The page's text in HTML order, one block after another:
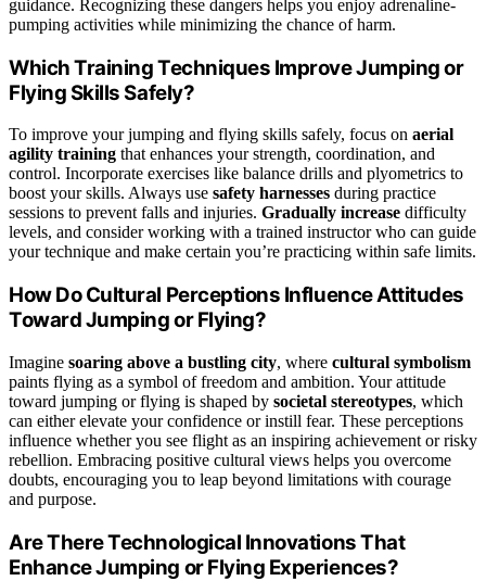
guidance. Recognizing these dangers helps you enjoy adrenaline-
pumping activities while minimizing the chance of harm.
Which Training Techniques Improve Jumping or
Flying Skills Safely?
To improve your jumping and flying skills safely, focus on aerial
agility training that enhances your strength, coordination, and
control. Incorporate exercises like balance drills and plyometrics to
boost your skills. Always use safety harnesses during practice
sessions to prevent falls and injuries. Gradually increase difficulty
levels, and consider working with a trained instructor who can guide
your technique and make certain you’re practicing within safe limits.
How Do Cultural Perceptions Influence Attitudes
Toward Jumping or Flying?
Imagine soaring above a bustling city, where cultural symbolism
paints flying as a symbol of freedom and ambition. Your attitude
toward jumping or flying is shaped by societal stereotypes, which
can either elevate your confidence or instill fear. These perceptions
influence whether you see flight as an inspiring achievement or risky
rebellion. Embracing positive cultural views helps you overcome
doubts, encouraging you to leap beyond limitations with courage
and purpose.
Are There Technological Innovations That
Enhance Jumping or Flying Experiences?